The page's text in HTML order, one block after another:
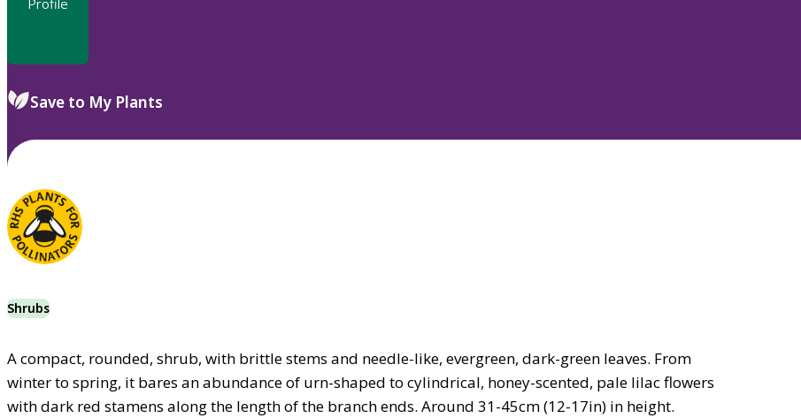
Profile
Save to My Plants
Shrubs
A compact, rounded, shrub, with brittle stems and needle-like, evergreen, dark-green leaves. From
winter to spring, it bares an abundance of urn-shaped to cylindrical, honey-scented, pale lilac flowers
with dark red stamens along the length of the branch ends. Around 31-45cm (12-17in) in height.